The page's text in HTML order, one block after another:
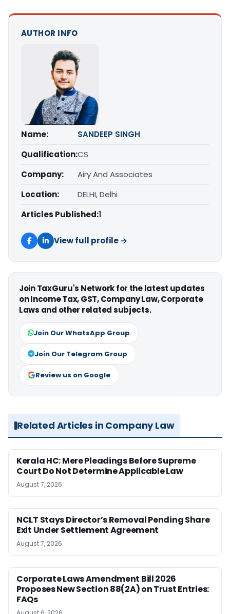
AUTHOR INFO
Name:
SANDEEP SINGH
Qualification:CS
Company:
Airy And Associates
Location:
DELHI, Delhi
Articles Published:1
View full profile →
Join TaxGuru's Network for the latest updates
on Income Tax, GST, Company Law, Corporate
Laws and other related subjects.
Join Our WhatsApp Group
Join Our Telegram Group
Review us on Google
Related Articles in Company Law
Kerala HC: Mere Pleadings Before Supreme
Court Do Not Determine Applicable Law
August 7, 2026
NCLT Stays Director’s Removal Pending Share
Exit Under Settlement Agreement
August 7, 2026
Corporate Laws Amendment Bill 2026
Proposes New Section 88(2A) on Trust Entries:
FAQs